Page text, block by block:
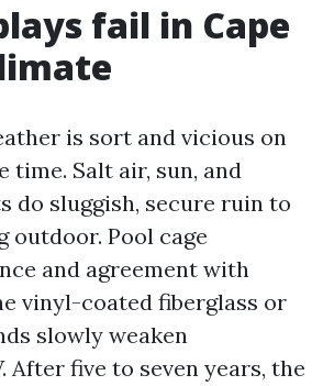
fail in Cape
is sort and vicious on
time. Salt air, sun, and
do sluggish, secure ruin to
outdoor. Pool cage
and agreement with
vinyl-coated fiberglass or
slowly weaken
After five to seven years, the